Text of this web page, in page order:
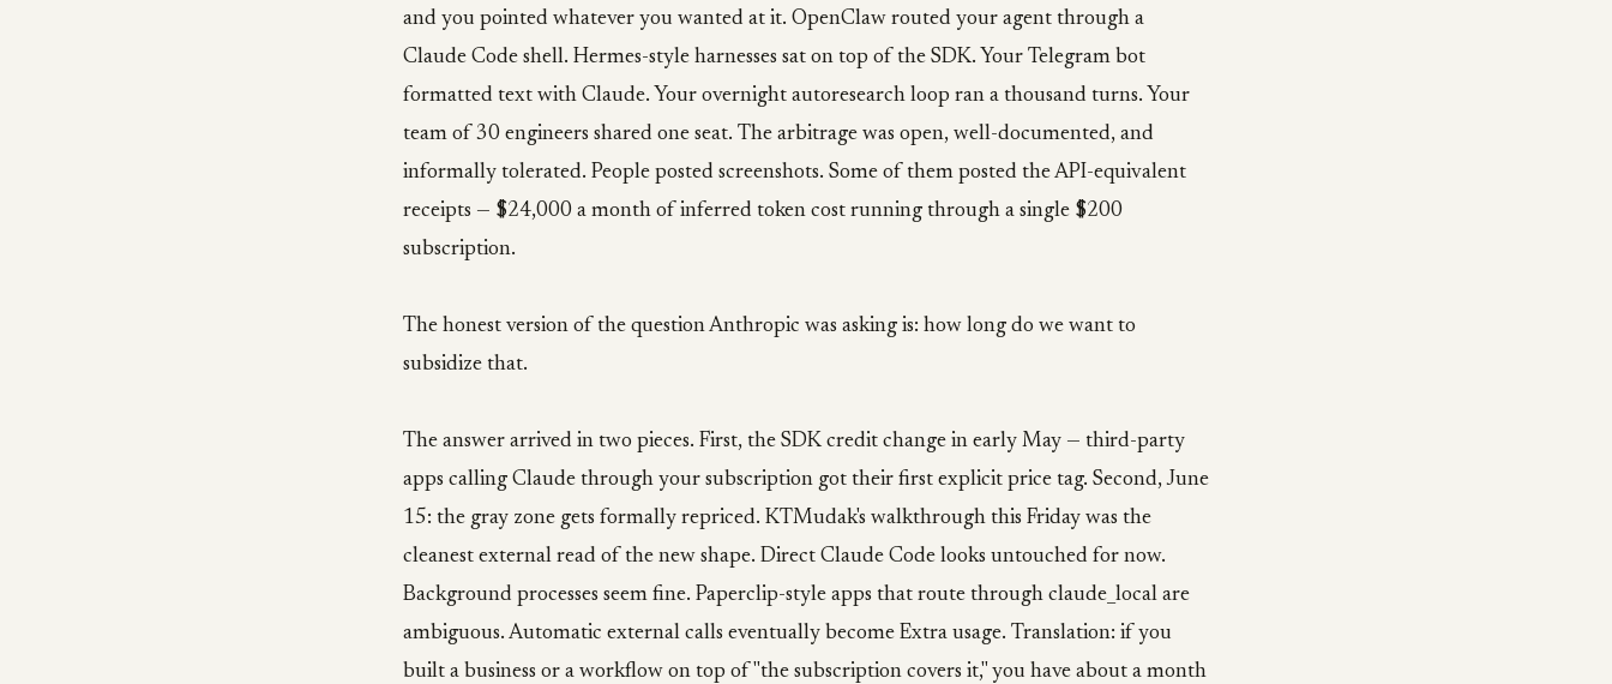
and you pointed whatever you wanted at it. OpenClaw routed your agent through a
Claude Code shell. Hermes-style harnesses sat on top of the SDK. Your Telegram bot
formatted text with Claude. Your overnight autoresearch loop ran a thousand turns. Your
team of 30 engineers shared one seat. The arbitrage was open, well-documented, and
informally tolerated. People posted screenshots. Some of them posted the API-equivalent
receipts — $24,000 a month of inferred token cost running through a single $200
subscription.
The honest version of the question Anthropic was asking is: how long do we want to
subsidize that.
The answer arrived in two pieces. First, the SDK credit change in early May — third-party
apps calling Claude through your subscription got their first explicit price tag. Second, June
15: the gray zone gets formally repriced. KTMudak's walkthrough this Friday was the
cleanest external read of the new shape. Direct Claude Code looks untouched for now.
Background processes seem fine. Paperclip-style apps that route through claude_local are
ambiguous. Automatic external calls eventually become Extra usage. Translation: if you
built a business or a workflow on top of "the subscription covers it," you have about a month